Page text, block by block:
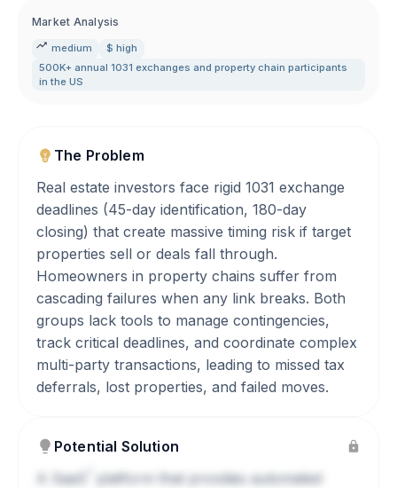
Market Analysis
medium
$ high
500K+ annual 1031 exchanges and property chain participants
in the US
The Problem
Real estate investors face rigid 1031 exchange
deadlines (45-day identification, 180-day
closing) that create massive timing risk if target
properties sell or deals fall through.
Homeowners in property chains suffer from
cascading failures when any link breaks. Both
groups lack tools to manage contingencies,
track critical deadlines, and coordinate complex
multi-party transactions, leading to missed tax
deferrals, lost properties, and failed moves.
Potential Solution
SaaS
platform that provides automated